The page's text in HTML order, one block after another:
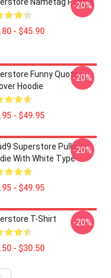
- $45.90
-20%
Funny Quotes
Hoodie
- $49.95
-20%
Superstore Pullover
With White Type
- $49.95
-20%
T-Shirt
- $30.50
-20%